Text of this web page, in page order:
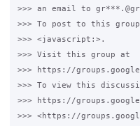
>>> an email to
>>> To post to this
>>> <javascript:>.
>>> Visit this group at
>>> https://
>>> To view this
>>> https://
>>> <https://